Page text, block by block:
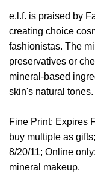
e.l.f. is praised by
creating choice
fashionistas. The
preservatives or
mineral-based
skin's natural tones.
Fine Print: Expires
buy multiple as
8/20/11; Online
mineral makeup.